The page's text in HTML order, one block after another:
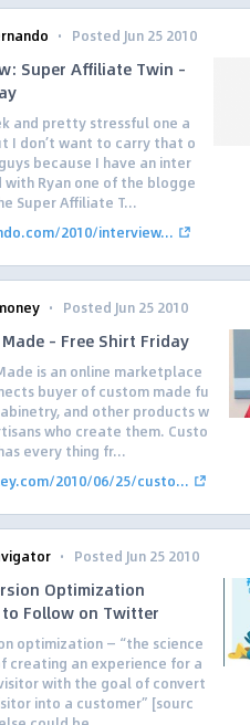
· Posted Jun 25 2010
Super Affiliate Twin –
and pretty stressful one a
I don’t want to carry that o
because I have an inter
with Ryan one of the blogge
Super Affiliate T...
2010/interview...
· Posted Jun 25 2010
– Free Shirt Friday
is an online marketplace
buyer of custom made fu
and other products w
who create them. Custo
every thing fr...
2010/06/25/custo...
· Posted Jun 25 2010
Optimization
Follow on Twitter
optimization — “the science
creating an experience for a
with the goal of convert
into a customer” [sourc